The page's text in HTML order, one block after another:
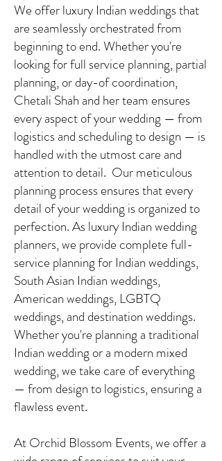
We offer luxury Indian weddings that
are seamlessly orchestrated from
beginning to end. Whether you're
looking for full service planning, partial
planning, or day-of coordination,
Chetali Shah and her team ensures
every aspect of your wedding — from
logistics and scheduling to design — is
handled with the utmost care and
attention to detail. Our meticulous
planning process ensures that every
detail of your wedding is organized to
perfection. As luxury Indian wedding
planners, we provide complete full-
service planning for Indian weddings,
South Asian Indian weddings,
American weddings, LGBTQ
weddings, and destination weddings.
Whether you're planning a traditional
Indian wedding or a modern mixed
wedding, we take care of everything
— from design to logistics, ensuring a
flawless event.
At Orchid Blossom Events, we offer a